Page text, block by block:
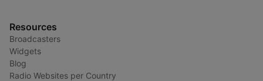
Resources
Broadcasters
Widgets
Blog
Radio Websites per Country